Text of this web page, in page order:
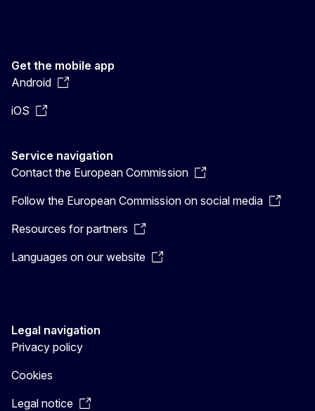
Get the mobile app
Android
iOS
Service navigation
Contact the European Commission
Follow the European Commission on social media
Resources for partners
Languages on our website
Legal navigation
Privacy policy
Cookies
Legal notice